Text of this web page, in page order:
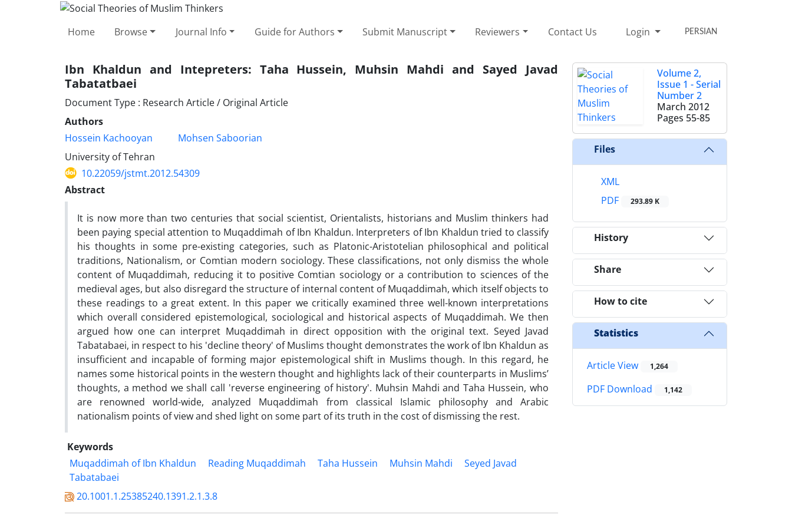
Home Browse Journal Info Guide for Authors Submit Manuscript Reviewers Contact Us Login PERSIAN
Ibn Khaldun and Intepreters: Taha Hussein, Muhsin Mahdi and Sayed Javad
Tabatatbaei
Document Type : Research Article / Original Article
Authors
Hossein Kachooyan
Mohsen Saboorian
University of Tehran
10.22059/jstmt.2012.54309
Abstract
It is now more than two centuries that social scientist, Orientalists, historians and Muslim thinkers had
been paying special attention to Muqaddimah of Ibn Khaldun. Interpreters of Ibn Khaldun tried to classify
his thoughts in some pre-existing categories, such as Platonic-Aristotelian philosophical and political
traditions, Nationalism, or Comtian modern sociology. These classifications, not only dismiss the whole
content of Muqaddimah, reducing it to positive Comtian sociology or a contribution to sciences of the
medieval ages, but also disregard the structure of internal content of Muqaddimah, which itself objects to
these readings to a great extent. In this paper we critically examined three well-known interpretations
which overall considered epistemological, sociological and historical aspects of Muqaddimah. We then
argued how one can interpret Muqaddimah in direct opposition with the original text. Seyed Javad
Tabatabaei, in respect to his 'decline theory' of Muslims thought demonstrates the work of Ibn Khaldun as
insufficient and incapable of forming major epistemological shift in Muslims though. In this regard, he
names some historical points in the western thought and highlights lack of their counterparts in Muslims’
thoughts, a method we shall call 'reverse engineering of history'. Muhsin Mahdi and Taha Hussein, who
are renowned world-wide, analyzed Muqaddimah from classical Islamic philosophy and Arabic
nationalism points of view and shed light on some part of its truth in the cost of dismissing the rest.
Keywords
Muqaddimah of Ibn Khaldun
Reading Muqaddimah Taha Hussein Muhsin Mahdi
Seyed Javad
Tabatabaei
20.1001.1.25385240.1391.2.1.3.8
Volume 2,
Issue 1 - Serial
Number 2
March 2012
Pages 55-85
Files
XML
PDF
293.89 K
History
Share
How to cite
Statistics
Article View 1,264
PDF Download 1,142